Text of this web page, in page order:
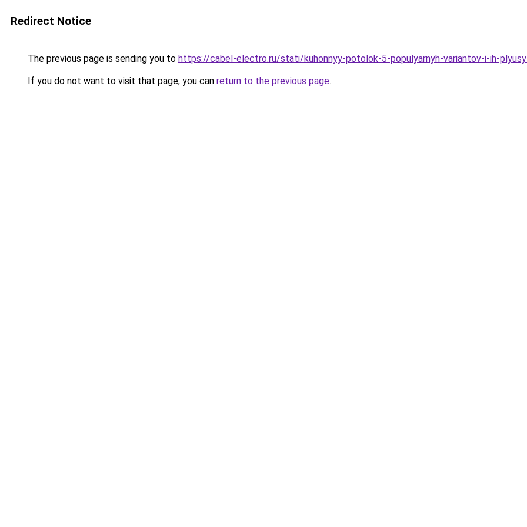
Redirect Notice
The previous page is sending you to https://cabel-electro.ru/stati/kuhonnyy-potolok-5-populyarnyh-variantov-i-ih-
If you do not want to visit that page, you can return to the previous page.